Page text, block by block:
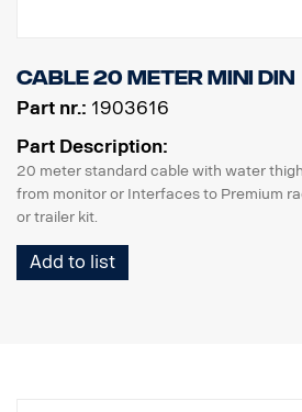
Cable 20 meter MINI DIN
Part nr.: 1903616
Part Description:
20 meter standard cable with water
from monitor or Interfaces to Premium
or trailer kit.
Add to list